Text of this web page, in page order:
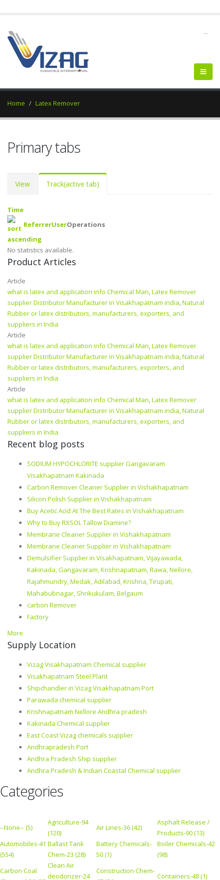
--
Home Latex Remover
Primary tabs
View Track(active tab)
Time
ReferrerUserOperations
No statistics available.
Product Articles
Article
what is latex and application info Chemical Man,Latex Remover
supplier Distributor Manufacturer in Visakhapatnam india,Natural
Rubber or latex distributors, manufacturers, exporters, and
suppliers in India
Article
what is latex and application info Chemical Man,Latex Remover
supplier Distributor Manufacturer in Visakhapatnam india,Natural
Rubber or latex distributors, manufacturers, exporters, and
suppliers in India
Article
what is latex and application info Chemical Man,Latex Remover
supplier Distributor Manufacturer in Visakhapatnam india,Natural
Rubber or latex distributors, manufacturers, exporters, and
suppliers in India
Recent blog posts
SODIUM HYPOCHLORITE supplier Gangavaram
Visakhapatnam Kakinada
Carbon Remover Cleaner Supplier in Vishakhapatnam
Silicon Polish Supplier in Vishakhapatnam
Buy Acetic Acid At The Best Rates in Vishakhapatnam
Why to Buy RXSOL Tallow Diamine?
Membrane Cleaner Supplier in Vishakhapatnam
Membrane Cleaner Supplier in Vishakhapatnam
Demulsifier Supplier in Visakhapatnam, Vijayawada,
Kakinada, Gangavaram, Krishnapatnam, Rawa, Nellore,
Rajahmundry, Medak, Adilabad, Krishna, Tirupati,
Mahabubnagar, Shrikukulam, Belgaum
carbon Remover
Factory
More
Supply Location
Vizag Visakhapatnam Chemical supplier
Visakhapatnam Steel Plant
Shipchandler in Vizag Visakhapatnam Port
Parawada chemical supplier
Krishnapatnam Nellore Andhra pradesh
Kakinada Chemical supplier
East Coast Vizag chemicals supplier
Andhrapradesh Port
Andhra Pradesh Ship supplier
Andhra Pradesh & Indian Coastal Chemical supplier
Categories
--None-- (5)
Agriculture-94
(120)
Air Lines-36 (42)
Asphalt Release /
Products-90 (13)
Automobiles-41
(554)
Ballast Tank
Chem-23 (28)
Battery Chemicals-
50 (1)
Boiler Chemicals-42
(98)
Carbon Coal
Clean Air
deodorizer-24
Construction Chem-
Containers-48 (1)